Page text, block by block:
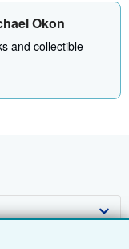
Okon
and collectible